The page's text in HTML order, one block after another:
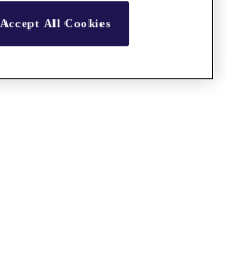
Accept All Cookies